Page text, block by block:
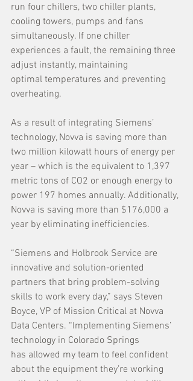
run four chillers, two chiller plants,
cooling towers, pumps and fans
simultaneously. If one chiller
experiences a fault, the remaining three
adjust instantly, maintaining
optimal temperatures and preventing
overheating.
As a result of integrating Siemens’
technology, Novva is saving more than
two million kilowatt hours of energy per
year – which is the equivalent to 1,397
metric tons of CO2 or enough energy to
power 197 homes annually. Additionally,
Novva is saving more than $176,000 a
year by eliminating inefficiencies.
“Siemens and Holbrook Service are
innovative and solution-oriented
partners that bring problem-solving
skills to work every day,” says Steven
Boyce, VP of Mission Critical at Novva
Data Centers. “Implementing Siemens’
technology in Colorado Springs
has allowed my team to feel confident
about the equipment they’re working